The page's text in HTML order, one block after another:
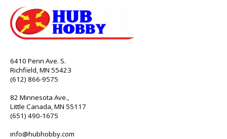
6410 Penn Ave. S.
Richfield, MN 55423
(612) 866-9575
82 Minnesota Ave.,
Little Canada, MN 55117
(651) 490-1675
info@hubhobby.com